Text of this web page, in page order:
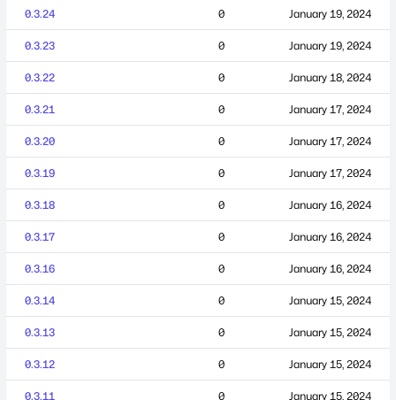
0.3.24 0 January 19, 2024
0.3.23 0 January 19, 2024
0.3.22 0 January 18, 2024
0.3.21 0 January 17, 2024
0.3.20 0 January 17, 2024
0.3.19 0 January 17, 2024
0.3.18 0 January 16, 2024
0.3.17 0 January 16, 2024
0.3.16 0 January 16, 2024
0.3.14 0 January 15, 2024
0.3.13 0 January 15, 2024
0.3.12 0 January 15, 2024
0.3.11 0 January 15, 2024